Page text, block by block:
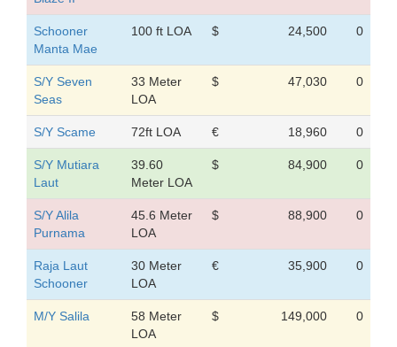
Schooner
Manta Mae
100 ft LOA $ 24,500 0
S/Y Seven
Seas
33 Meter
LOA
$ 47,030 0
S/Y Scame 72ft LOA € 18,960 0
S/Y Mutiara
Laut
39.60
Meter LOA
$ 84,900 0
S/Y Alila
Purnama
45.6 Meter
LOA
$ 88,900 0
Raja Laut
Schooner
30 Meter
LOA
€ 35,900 0
M/Y Salila
58 Meter
LOA
$ 149,000 0